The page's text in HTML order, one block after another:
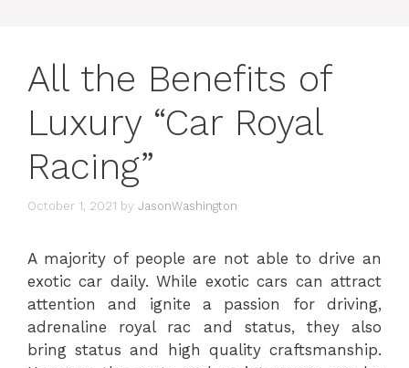
All the Benefits of
Luxury “Car Royal
Racing”
October 1, 2021 by JasonWashington
A majority of people are not able to drive an
exotic car daily. While exotic cars can attract
attention and ignite a passion for driving,
adrenaline royal rac and status, they also
bring status and high quality craftsmanship.